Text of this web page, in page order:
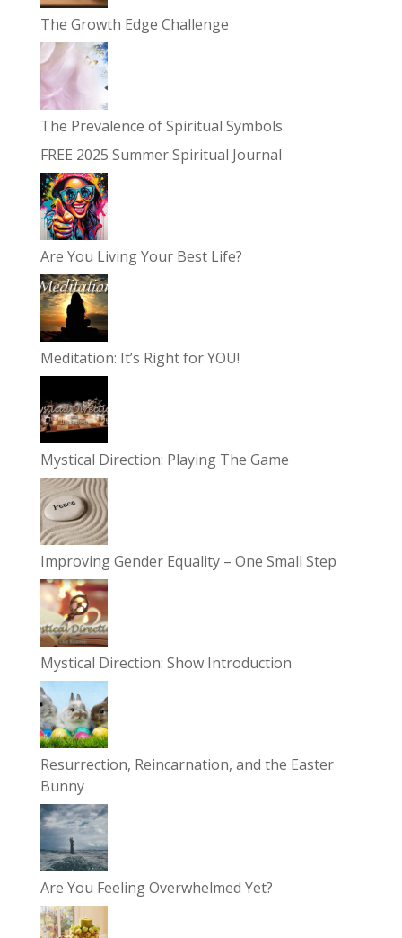
The Growth Edge Challenge
The Prevalence of Spiritual Symbols
FREE 2025 Summer Spiritual Journal
Are You Living Your Best Life?
Meditation: It’s Right for YOU!
Mystical Direction: Playing The Game
Improving Gender Equality – One Small Step
Mystical Direction: Show Introduction
Resurrection, Reincarnation, and the Easter
Bunny
Are You Feeling Overwhelmed Yet?